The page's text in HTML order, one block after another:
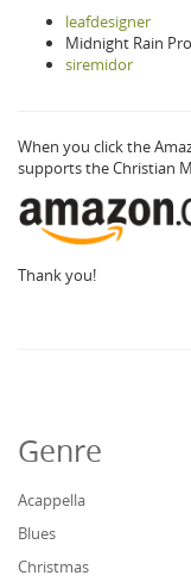
leafdesigner
Midnight Rain
siremidor
When you click the
supports the Christian
Thank you!
Genre
Acappella
Blues
Christmas